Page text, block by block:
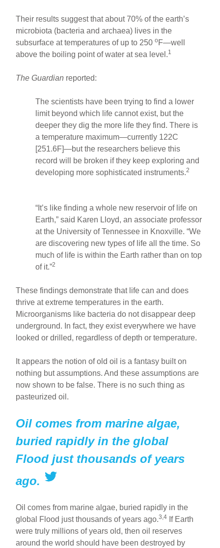
Their results suggest that about 70% of the earth’s
microbiota (bacteria and archaea) lives in the
subsurface at temperatures of up to 250o F—well
above the boiling point of water at sea level.1
The Guardian reported:
The scientists have been trying to find a lower
limit beyond which life cannot exist, but the
deeper they dig the more life they find. There is
a temperature maximum—currently 122C
[251.6F]—but the researchers believe this
record will be broken if they keep exploring and
developing more sophisticated instruments.2
“It’s like finding a whole new reservoir of life on
Earth,” said Karen Lloyd, an associate professor
at the University of Tennessee in Knoxville. “We
are discovering new types of life all the time. So
much of life is within the Earth rather than on top
of it.”2
These findings demonstrate that life can and does
thrive at extreme temperatures in the earth.
Microorganisms like bacteria do not disappear deep
underground. In fact, they exist everywhere we have
looked or drilled, regardless of depth or temperature.
It appears the notion of old oil is a fantasy built on
nothing but assumptions. And these assumptions are
now shown to be false. There is no such thing as
pasteurized oil.
Oil comes from marine algae,
buried rapidly in the global
Flood just thousands of years
ago.
Oil comes from marine algae, buried rapidly in the
global Flood just thousands of years ago.3,4 If Earth
were truly millions of years old, then oil reserves
around the world should have been destroyed by